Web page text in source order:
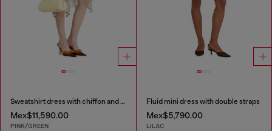
Sweatshirt dress with chiffon and lace skirt
Mex$11,590.00
PINK/GREEN
Fluid mini dress with double straps
Mex$5,790.00
LILAC